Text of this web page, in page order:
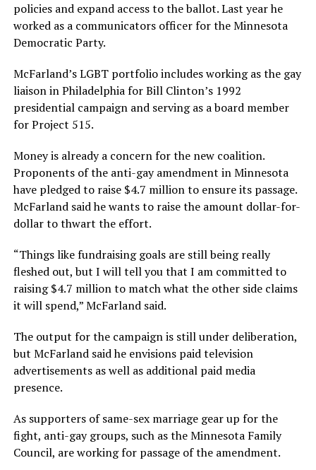
policies and expand access to the ballot. Last year he
worked as a communicators officer for the Minnesota
Democratic Party.
McFarland’s LGBT portfolio includes working as the gay
liaison in Philadelphia for Bill Clinton’s 1992
presidential campaign and serving as a board member
for Project 515.
Money is already a concern for the new coalition.
Proponents of the anti-gay amendment in Minnesota
have pledged to raise $4.7 million to ensure its passage.
McFarland said he wants to raise the amount dollar-for-
dollar to thwart the effort.
“Things like fundraising goals are still being really
fleshed out, but I will tell you that I am committed to
raising $4.7 million to match what the other side claims
it will spend,” McFarland said.
The output for the campaign is still under deliberation,
but McFarland said he envisions paid television
advertisements as well as additional paid media
presence.
As supporters of same-sex marriage gear up for the
fight, anti-gay groups, such as the Minnesota Family
Council, are working for passage of the amendment.